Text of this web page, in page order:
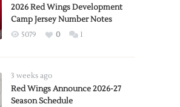
2026 Red Wings Development
Camp Jersey Number Notes
5079 0 1
3 weeks ago
Red Wings Announce 2026-27
Season Schedule